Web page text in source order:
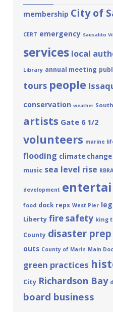
membership City of
CERT emergency Sausalito
services local
Library annual meeting
tours people
conservation weather
artists Gate 6 1/2
volunteers marine
flooding climate change
music sea level rise RBRA
development
food dock reps West Pier
Liberty fire safety king
County disaster prep
outs County of Marin Main
green practices
City Richardson Bay
board business